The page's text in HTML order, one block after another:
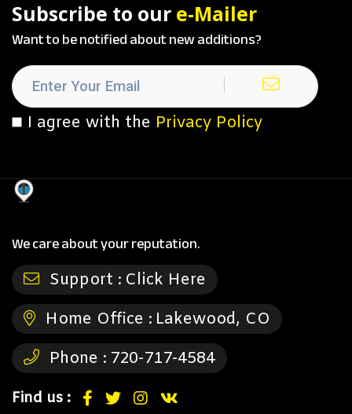
Subscribe to our e-Mailer
Want to be notified about new additions?
I agree with the Privacy Policy
We care about your reputation.
Support : Click Here
Home Office : Lakewood, CO
Phone : 720-717-4584
Find us :